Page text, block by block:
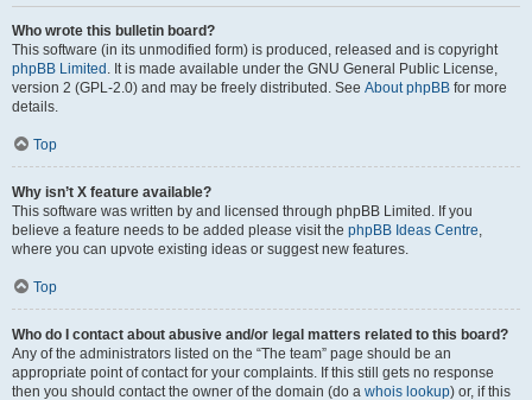
Who wrote this bulletin board?
This software (in its unmodified form) is produced, released and is copyright
phpBB Limited . It is made available under the GNU General Public License,
version 2 (GPL-2.0) and may be freely distributed. See About phpBB for more
details.
Top
Why isn’t X feature available?
This software was written by and licensed through phpBB Limited. If you
believe a feature needs to be added please visit the phpBB Ideas Centre,
where you can upvote existing ideas or suggest new features.
Top
Who do I contact about abusive and/or legal matters related to this board?
Any of the administrators listed on the “The team” page should be an
appropriate point of contact for your complaints. If this still gets no response
then you should contact the owner of the domain (do a whois lookup) or, if this